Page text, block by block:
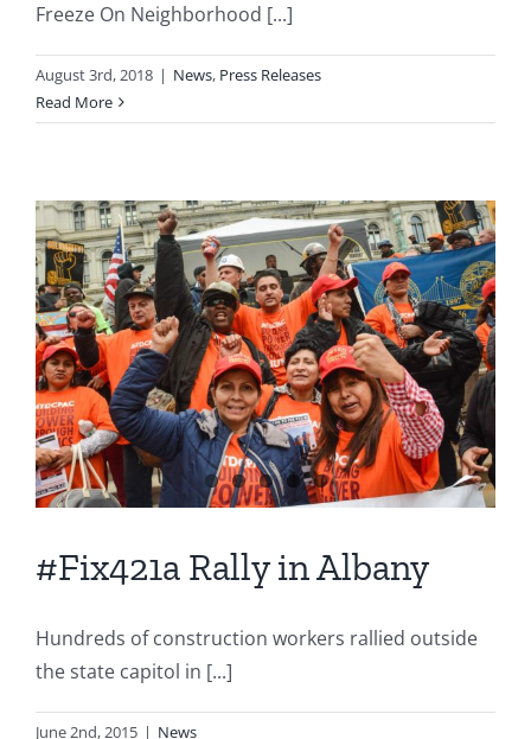
Freeze On Neighborhood [...]
August 3rd, 2018 | News, Press Releases
Read More
#Fix421a Rally in Albany
Hundreds of construction workers rallied outside
the state capitol in [...]
June 2nd, 2015 | News